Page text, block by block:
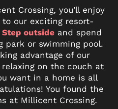
Crossing, you’ll enjoy
our exciting resort-
Step outsideand spend
park or swimming pool.
advantage of our
on the couch at
want in a home is all
You found the
at Millicent Crossing.